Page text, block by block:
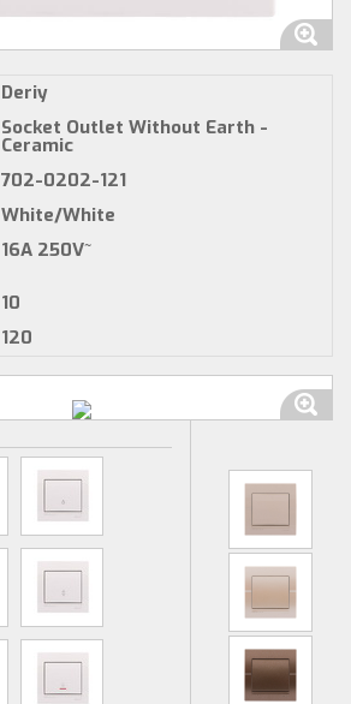
Deriy
Socket Outlet Without Earth -
Ceramic
702-0202-121
White/White
16A 250V~
10
120